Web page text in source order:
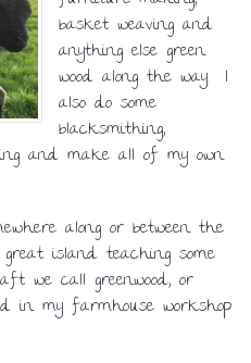
basket weaving and
anything else green
wood along the way. I
also do some
blacksmithing,
and make all of my own
along or between the
island teaching some
we call greenwood, or
in my farmhouse workshop